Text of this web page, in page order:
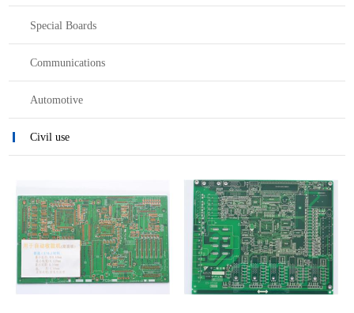
Special Boards
Communications
Automotive
Civil use